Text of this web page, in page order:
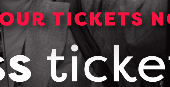
backgrounders, logos, photos and
links to OCI publications.
VIEW OUR MEDIA KIT